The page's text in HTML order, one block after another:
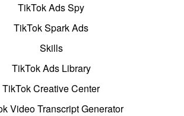
TikTok Ads Spy
TikTok Spark Ads
Skills
TikTok Ads Library
TikTok Creative Center
Video Transcript Generator